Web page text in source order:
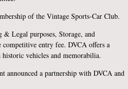
of the Vintage Sports-Car Club.
Legal purposes, Storage, and
entry fee. DVCA offers a
vehicles and memorabilia.
announced a partnership with DVCA and